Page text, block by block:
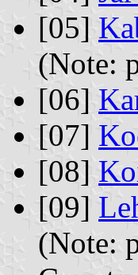
[05]
(Note:
[06]
[07]
[08]
[09]
(Note: